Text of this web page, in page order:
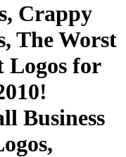
Crappy
The Worst
Logos for
Business